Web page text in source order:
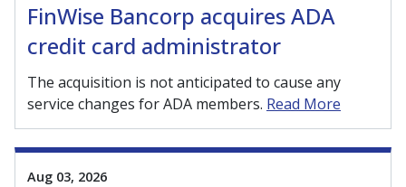
FinWise Bancorp acquires ADA
credit card administrator
The acquisition is not anticipated to cause any
service changes for ADA members. Read More
Aug 03, 2026